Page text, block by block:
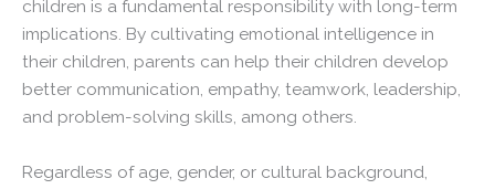
children is a fundamental responsibility with long-term
implications. By cultivating emotional intelligence in
their children, parents can help their children develop
better communication, empathy, teamwork, leadership,
and problem-solving skills, among others.
Regardless of age, gender, or cultural background,